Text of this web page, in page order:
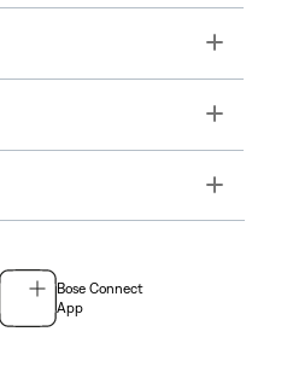
Toggle
Toggle
Toggle
Bose Connect
App